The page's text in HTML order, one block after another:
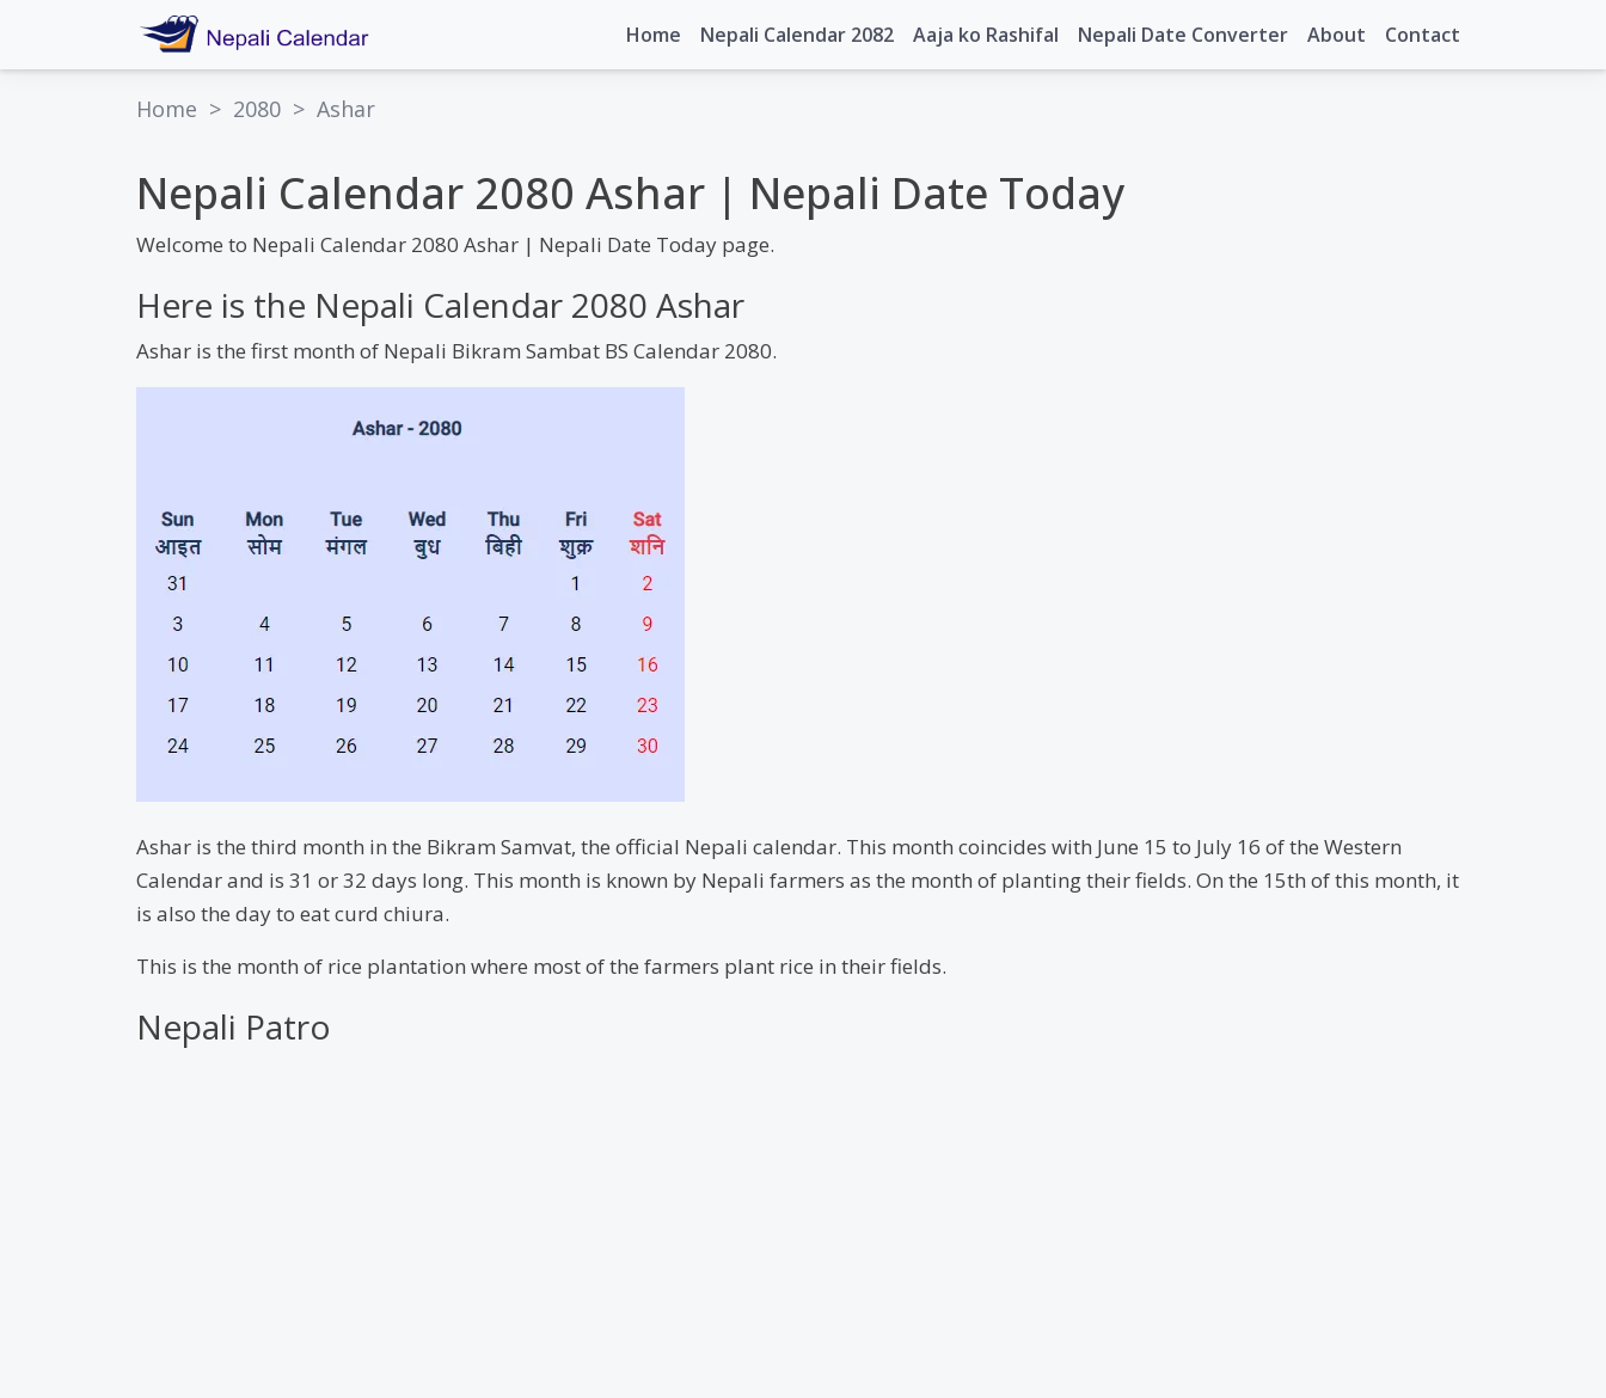
Home Nepali Calendar 2082 Aaja ko Rashifal Nepali Date Converter About Contact
Home > 2080 > Ashar
Nepali Calendar 2080 Ashar | Nepali Date Today
Welcome to Nepali Calendar 2080 Ashar | Nepali Date Today page.
Here is the Nepali Calendar 2080 Ashar
Ashar is the first month of Nepali Bikram Sambat BS Calendar 2080.
Ashar is the third month in the Bikram Samvat, the official Nepali calendar. This month coincides with June 15 to July 16 of the Western
Calendar and is 31 or 32 days long. This month is known by Nepali farmers as the month of planting their fields. On the 15th of this month, it
is also the day to eat curd chiura.
This is the month of rice plantation where most of the farmers plant rice in their fields.
Nepali Patro